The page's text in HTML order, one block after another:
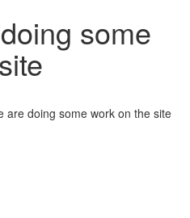
some
are doing some work on the site